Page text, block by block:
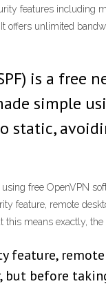
features including
offers unlimited
is a
simple
static,
free OpenVPN
feature, remote
means exactly,
feature,
before